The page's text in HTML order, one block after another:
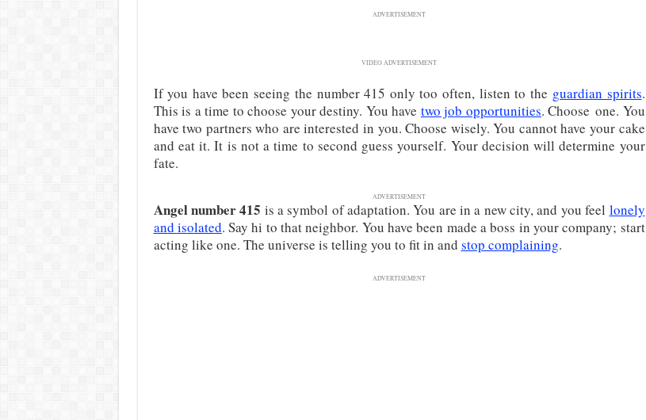
ADVERTISEMENT
VIDEO ADVERTISEMENT
If you have been seeing the number 415 only too often, listen to the guardian spirits.
This is a time to choose your destiny. You have two job opportunities. Choose one. You
have two partners who are interested in you. Choose wisely. You cannot have your cake
and eat it. It is not a time to second guess yourself. Your decision will determine your
fate.
ADVERTISEMENT
Angel number 415 is a symbol of adaptation. You are in a new city, and you feel lonely
and isolated. Say hi to that neighbor. You have been made a boss in your company; start
acting like one. The universe is telling you to fit in and stop complaining.
ADVERTISEMENT